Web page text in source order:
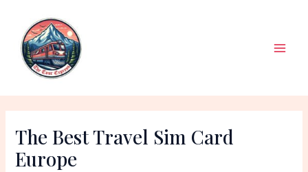
content
The Best Travel Sim Card
Europe